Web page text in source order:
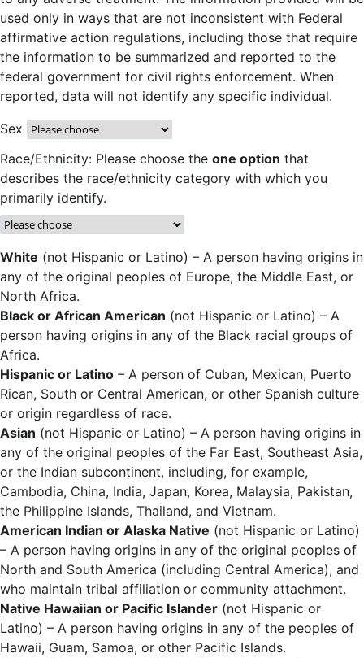
used only in ways that are not inconsistent with Federal
affirmative action regulations, including those that require
the information to be summarized and reported to the
federal government for civil rights enforcement. When
reported, data will not identify any specific individual.
Sex
Race/Ethnicity: Please choose the one option that
describes the race/ethnicity category with which you
primarily identify.
White (not Hispanic or Latino) – A person having origins in
any of the original peoples of Europe, the Middle East, or
North Africa.
Black or African American (not Hispanic or Latino) – A
person having origins in any of the Black racial groups of
Africa.
Hispanic or Latino – A person of Cuban, Mexican, Puerto
Rican, South or Central American, or other Spanish culture
or origin regardless of race.
Asian (not Hispanic or Latino) – A person having origins in
any of the original peoples of the Far East, Southeast Asia,
or the Indian subcontinent, including, for example,
Cambodia, China, India, Japan, Korea, Malaysia, Pakistan,
the Philippine Islands, Thailand, and Vietnam.
American Indian or Alaska Native (not Hispanic or Latino)
– A person having origins in any of the original peoples of
North and South America (including Central America), and
who maintain tribal affiliation or community attachment.
Native Hawaiian or Pacific Islander (not Hispanic or
Latino) – A person having origins in any of the peoples of
Hawaii, Guam, Samoa, or other Pacific Islands.